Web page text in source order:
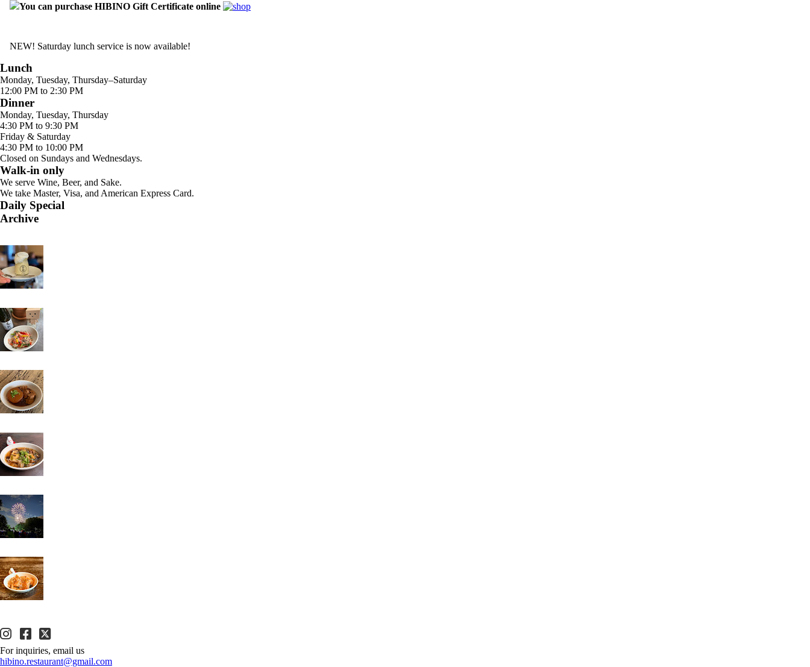
You can purchase HIBINO Gift Certificate online
NEW! Saturday lunch service is now available!
Lunch
Monday, Tuesday, Thursday–Saturday
12:00 PM to 2:30 PM
Dinner
Monday, Tuesday, Thursday
4:30 PM to 9:30 PM
Friday & Saturday
4:30 PM to 10:00 PM
Closed on Sundays and Wednesdays.
Walk-in only
We serve Wine, Beer, and Sake.
We take Master, Visa, and American Express Card.
Daily Special
Archive
For inquiries, email us
hibino.restaurant@gmail.com